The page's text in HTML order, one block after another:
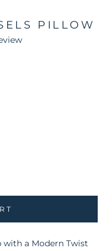
PILLOW
with a Modern Twist